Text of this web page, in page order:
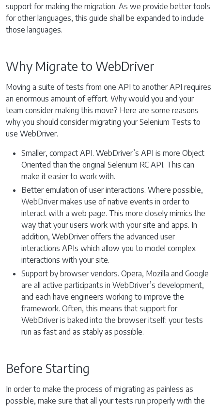
support for making the migration. As we provide better tools
for other languages, this guide shall be expanded to include
those languages.
Why Migrate to WebDriver
Moving a suite of tests from one API to another API requires
an enormous amount of effort. Why would you and your
team consider making this move? Here are some reasons
why you should consider migrating your Selenium Tests to
use WebDriver.
Smaller, compact API. WebDriver’s API is more Object
Oriented than the original Selenium RC API. This can
make it easier to work with.
Better emulation of user interactions. Where possible,
WebDriver makes use of native events in order to
interact with a web page. This more closely mimics the
way that your users work with your site and apps. In
addition, WebDriver offers the advanced user
interactions APIs which allow you to model complex
interactions with your site.
Support by browser vendors. Opera, Mozilla and Google
are all active participants in WebDriver’s development,
and each have engineers working to improve the
framework. Often, this means that support for
WebDriver is baked into the browser itself: your tests
run as fast and as stably as possible.
Before Starting
In order to make the process of migrating as painless as
possible, make sure that all your tests run properly with the